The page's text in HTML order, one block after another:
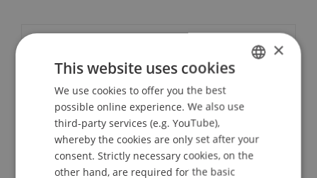
Lecturers:
Contact ENGLISH
×
This website uses cookies
We use cookies to offer you the best
possible online experience. We also use
third-party services (e.g. YouTube),
whereby the cookies are only set after your
consent. Strictly necessary cookies, on the
other hand, are required for the basic